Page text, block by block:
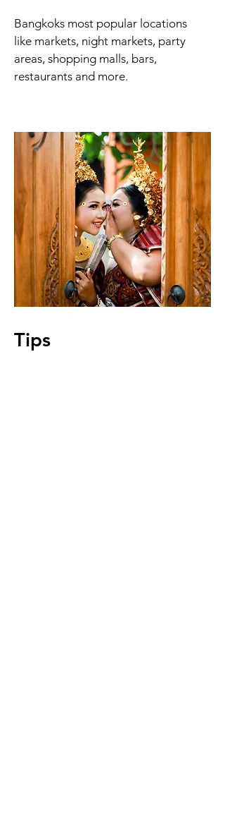
Bangkoks most popular locations
like markets, night markets, party
areas, shopping malls, bars,
restaurants and more.
Tips